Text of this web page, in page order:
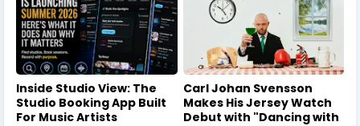
Inside Studio View: The
Studio Booking App Built
For Music Artists
Carl Johan Svensson
Makes His Jersey Watch
Debut with "Dancing with